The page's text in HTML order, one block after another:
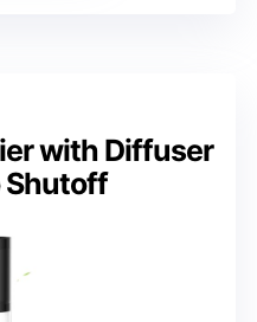
with Diffuser
Shutoff